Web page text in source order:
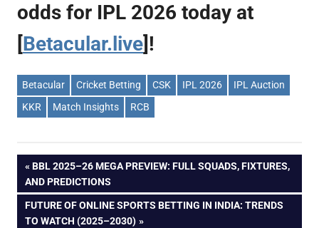
odds for IPL 2026 today at
[Betacular.live]!
Betacular Cricket Betting CSK IPL 2026
IPL Auction
KKR
Match Insights RCB
Post
navigation
PREVIOUS
POST:
BBL 2025–26 MEGA PREVIEW: FULL SQUADS, FIXTURES,
AND PREDICTIONS
NEXT
POST:
FUTURE OF ONLINE SPORTS BETTING IN INDIA: TRENDS
TO WATCH (2025–2030)